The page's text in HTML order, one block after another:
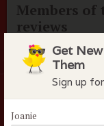
Get
Them
Sign up
Joanie
Members of
reviews
Username or Email